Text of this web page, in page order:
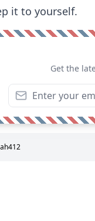
it to yourself.
Get the